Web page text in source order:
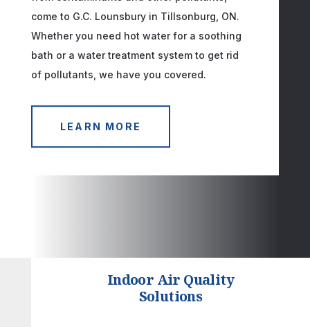
come to G.C. Lounsbury in Tillsonburg, ON.
Whether you need hot water for a soothing
bath or a water treatment system to get rid
of pollutants, we have you covered.
LEARN MORE
Indoor Air Quality
Solutions